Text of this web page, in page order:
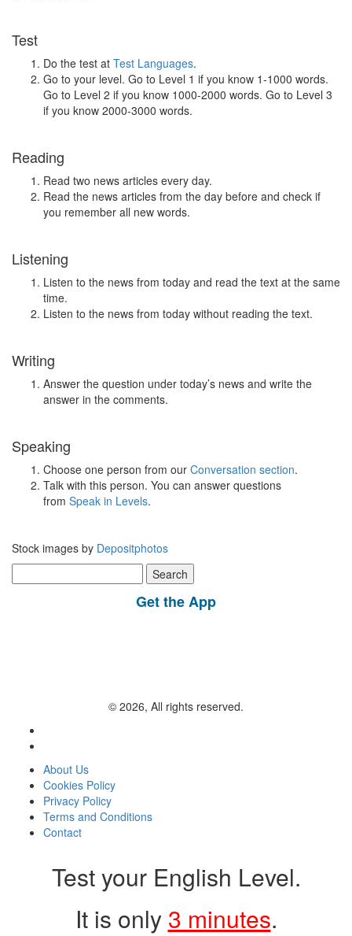
Test
Do the test at Test Languages.
Go to your level. Go to Level 1 if you know 1-1000 words.
Go to Level 2 if you know 1000-2000 words. Go to Level 3
if you know 2000-3000 words.
Reading
Read two news articles every day.
Read the news articles from the day before and check if
you remember all new words.
Listening
Listen to the news from today and read the text at the same
time.
Listen to the news from today without reading the text.
Writing
Answer the question under today’s news and write the
answer in the comments.
Speaking
Choose one person from our Conversation section.
Talk with this person. You can answer questions
from Speak in Levels.
Stock images by Depositphotos
for:
Get the App
© 2026, All rights reserved.
About Us
Cookies Policy
Privacy Policy
Terms and Conditions
Contact
Test your English Level.
It is only 3 minutes.